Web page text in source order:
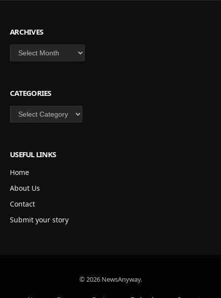
ARCHIVES
Archives
CATEGORIES
Categories
USEFUL LINKS
Home
About Us
Contact
Submit your story
© 2026 NewsAnyway.